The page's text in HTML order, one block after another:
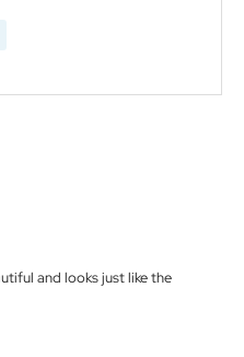
and looks just like the